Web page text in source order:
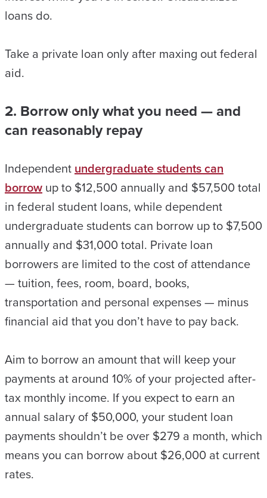
loans do.
Take a private loan only after maxing out federal
aid.
2. Borrow only what you need — and
can reasonably repay
Independent undergraduate students can
borrow up to $12,500 annually and $57,500 total
in federal student loans, while dependent
undergraduate students can borrow up to $7,500
annually and $31,000 total. Private loan
borrowers are limited to the cost of attendance
— tuition, fees, room, board, books,
transportation and personal expenses — minus
financial aid that you don’t have to pay back.
Aim to borrow an amount that will keep your
payments at around 10% of your projected after-
tax monthly income. If you expect to earn an
annual salary of $50,000, your student loan
payments shouldn’t be over $279 a month, which
means you can borrow about $26,000 at current
rates.